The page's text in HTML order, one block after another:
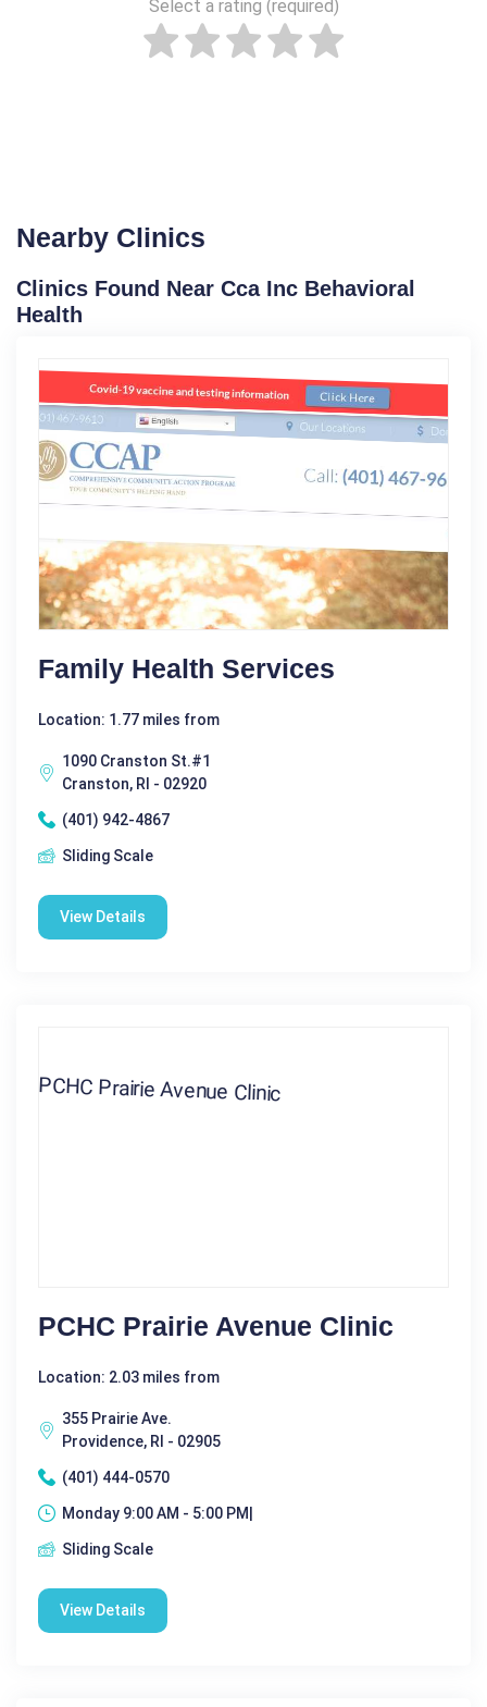
Select a rating (required)
Nearby Clinics
Clinics Found Near Cca Inc Behavioral
Health
Family Health Services
Location: 1.77 miles from
1090 Cranston St.#1
Cranston, RI - 02920
(401) 942-4867
Sliding Scale
View Details
PCHC Prairie Avenue Clinic
Location: 2.03 miles from
355 Prairie Ave.
Providence, RI - 02905
(401) 444-0570
Monday 9:00 AM - 5:00 PM|
Sliding Scale
View Details